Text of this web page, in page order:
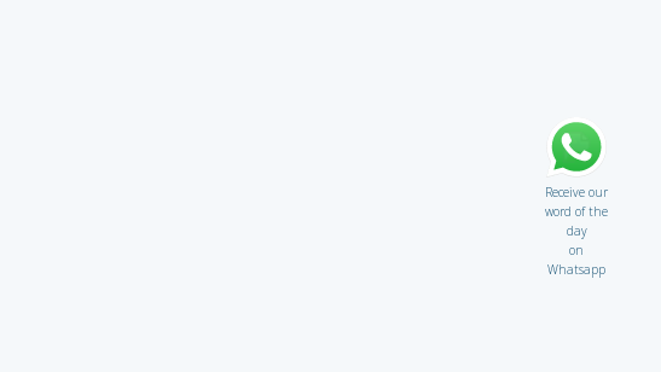
Receive our
word of the
day
on
Whatsapp